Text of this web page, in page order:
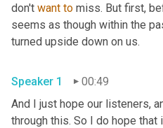
don't want to miss. But first,
seems as though within the
turned upside down on us.
Speaker 1
00:49
And I just hope our listeners,
through this. So I do hope